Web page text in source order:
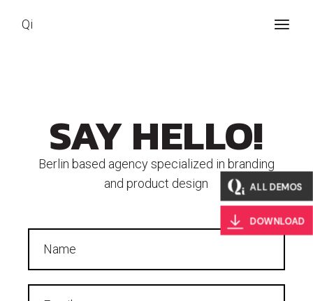
ALL DEMOS
DOWNLOAD
Qi
SAY HELLO!
Berlin based agency specialized in branding
and product design